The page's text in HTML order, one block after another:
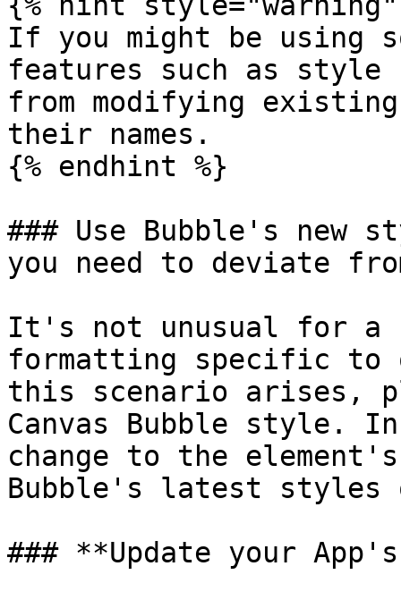
If you might be using
features such as style
from modifying
their names.
{% endhint %}
### Use Bubble's
you need to deviate
It's not unusual for a
formatting specific to
this scenario arises,
Canvas Bubble style.
change to the
Bubble's latest styles
### **Update your